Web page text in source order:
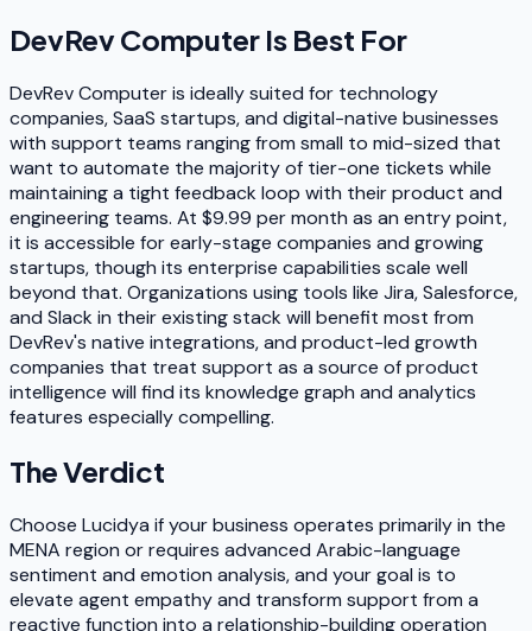
DevRev Computer Is Best For
DevRev Computer is ideally suited for technology
companies, SaaS startups, and digital-native businesses
with support teams ranging from small to mid-sized that
want to automate the majority of tier-one tickets while
maintaining a tight feedback loop with their product and
engineering teams. At $9.99 per month as an entry point,
it is accessible for early-stage companies and growing
startups, though its enterprise capabilities scale well
beyond that. Organizations using tools like Jira, Salesforce,
and Slack in their existing stack will benefit most from
DevRev's native integrations, and product-led growth
companies that treat support as a source of product
intelligence will find its knowledge graph and analytics
features especially compelling.
The Verdict
Choose Lucidya if your business operates primarily in the
MENA region or requires advanced Arabic-language
sentiment and emotion analysis, and your goal is to
elevate agent empathy and transform support from a
reactive function into a relationship-building operation